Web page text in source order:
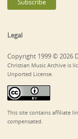
Legal
Copyright 1999 © 2026
Christian Music Archive is
Unported License.
This site contains affiliate
compensated.